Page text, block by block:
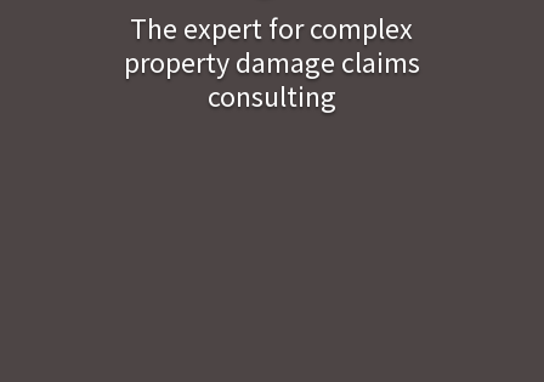
The expert for complex
property damage claims
consulting